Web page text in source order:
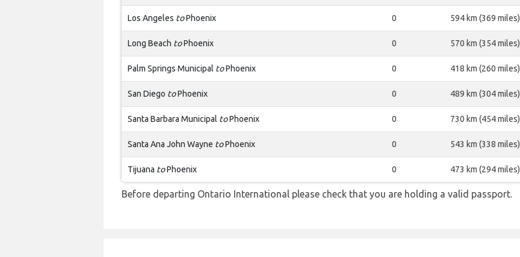
Los Angeles toPhoenix 0 594 km (369 miles)
Long Beach toPhoenix 0 570 km (354 miles)
Palm Springs Municipal toPhoenix 0 418 km (260 miles)
San Diego toPhoenix 0 489 km (304 miles)
Santa Barbara Municipal toPhoenix 0 730 km (454 miles)
Santa Ana John Wayne toPhoenix 0 543 km (338 miles)
Tijuana toPhoenix 0 473 km (294 miles)
Before departing Ontario International please check that you are holding a valid passport.